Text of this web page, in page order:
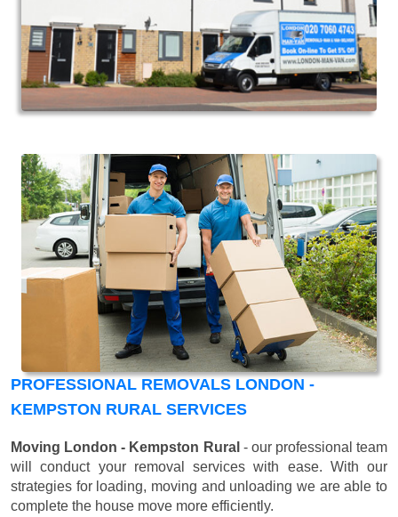
PROFESSIONAL REMOVALS LONDON -
KEMPSTON RURAL SERVICES
Moving London - Kempston Rural - our professional team
will conduct your removal services with ease. With our
strategies for loading, moving and unloading we are able to
complete the house move more efficiently.